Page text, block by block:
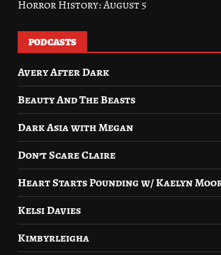
Horror History: August 5
PODCASTS
Avery After Dark
Beauty And The Beasts
Dark Asia with Megan
Don’t Scare Claire
Heart Starts Pounding w/ Kaelyn
Kelsi Davies
Kimbyrleigha